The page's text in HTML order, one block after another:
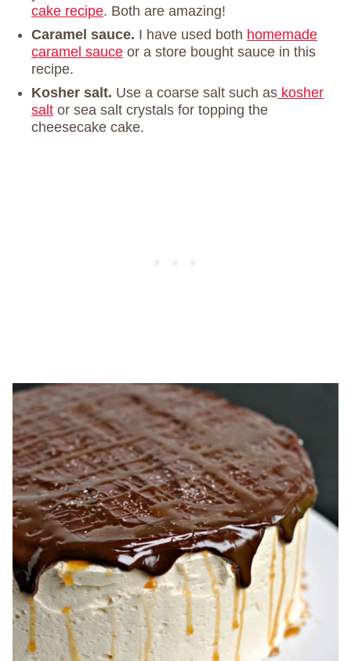
cake recipe. Both are amazing!
Caramel sauce. I have used both homemade
caramel sauce or a store bought sauce in this
recipe.
Kosher salt. Use a coarse salt such as kosher
salt or sea salt crystals for topping the
cheesecake cake.